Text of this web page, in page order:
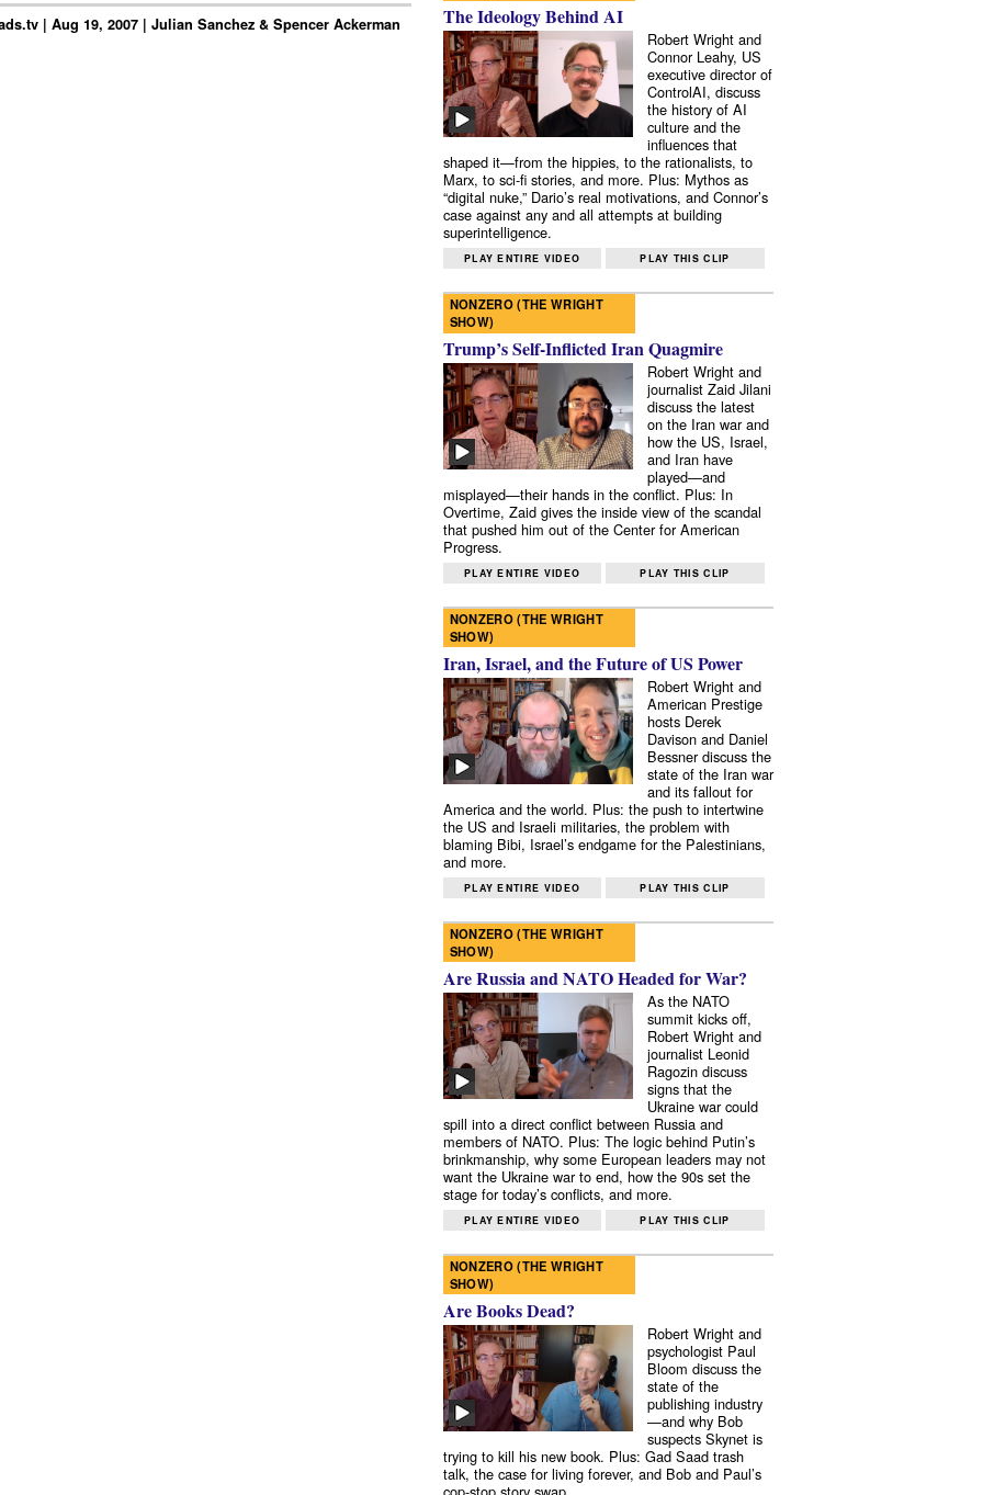
| Aug 19, 2007 | Julian Sanchez & Spencer Ackerman The Ideology Behind AI
Robert Wright and
Connor Leahy, US
executive director of
ControlAI, discuss
the history of AI
culture and the
influences that
shaped it—from the hippies, to the rationalists, to
Marx, to sci-fi stories, and more. Plus: Mythos as
“digital nuke,” Dario’s real motivations, and Connor’s
case against any and all attempts at building
superintelligence.
PLAY ENTIRE VIDEO PLAY THIS CLIP
NONZERO (THE WRIGHT
SHOW)
Trump’s Self-Inflicted Iran Quagmire
Robert Wright and
journalist Zaid Jilani
discuss the latest
on the Iran war and
how the US, Israel,
and Iran have
played—and
misplayed—their hands in the conflict. Plus: In
Overtime, Zaid gives the inside view of the scandal
that pushed him out of the Center for American
Progress.
PLAY ENTIRE VIDEO PLAY THIS CLIP
NONZERO (THE WRIGHT
SHOW)
Iran, Israel, and the Future of US Power
Robert Wright and
American Prestige
hosts Derek
Davison and Daniel
Bessner discuss the
state of the Iran war
and its fallout for
America and the world. Plus: the push to intertwine
the US and Israeli militaries, the problem with
blaming Bibi, Israel’s endgame for the Palestinians,
and more.
PLAY ENTIRE VIDEO PLAY THIS CLIP
NONZERO (THE WRIGHT
SHOW)
Are Russia and NATO Headed for War?
As the NATO
summit kicks off,
Robert Wright and
journalist Leonid
Ragozin discuss
signs that the
Ukraine war could
spill into a direct conflict between Russia and
members of NATO. Plus: The logic behind Putin’s
brinkmanship, why some European leaders may not
want the Ukraine war to end, how the 90s set the
stage for today’s conflicts, and more.
PLAY ENTIRE VIDEO PLAY THIS CLIP
NONZERO (THE WRIGHT
SHOW)
Are Books Dead?
Robert Wright and
psychologist Paul
Bloom discuss the
state of the
publishing industry
—and why Bob
suspects Skynet is
trying to kill his new book. Plus: Gad Saad trash
talk, the case for living forever, and Bob and Paul’s
cop-stop story swap.